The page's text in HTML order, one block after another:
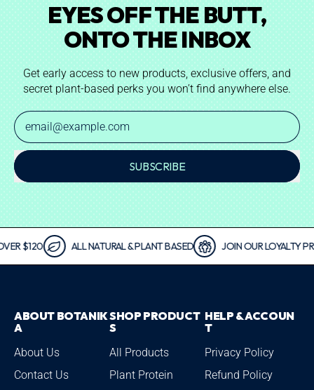
EYES OFF THE BUTT,
ONTO THE INBOX
Get early access to new products, exclusive offers, and
secret plant-based perks you won’t find anywhere else.
SUBSCRIBE
$120 ALL NATURAL & PLANT BASED JOIN OUR LOYALTY
ABOUT BOTANIK
A
About Us
Contact Us
SHOP PRODUCT
S
All Products
Plant Protein
HELP & ACCOUN
T
Privacy Policy
Refund Policy